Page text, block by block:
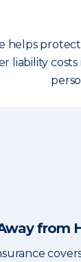
helps
liability
from Home
from